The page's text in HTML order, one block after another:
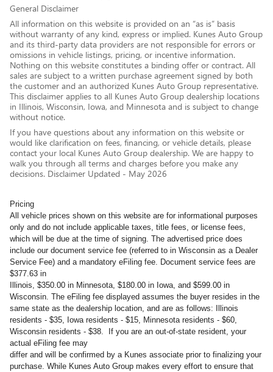
General Disclaimer
All information on this website is provided on an “as is” basis
without warranty of any kind, express or implied. Kunes Auto Group
and its third-party data providers are not responsible for errors or
omissions in vehicle listings, pricing, or incentive information.
Nothing on this website constitutes a binding offer or contract. All
sales are subject to a written purchase agreement signed by both
the customer and an authorized Kunes Auto Group representative.
This disclaimer applies to all Kunes Auto Group dealership locations
in Illinois, Wisconsin, Iowa, and Minnesota and is subject to change
without notice.
If you have questions about any information on this website or
would like clarification on fees, financing, or vehicle details, please
contact your local Kunes Auto Group dealership. We are happy to
walk you through all terms and charges before you make any
decisions. Disclaimer Updated - May 2026
Pricing
All vehicle prices shown on this website are for informational purposes
only and do not include applicable taxes, title fees, or license fees,
which will be due at the time of signing. The advertised price does
include our document service fee (referred to in Wisconsin as a Dealer
Service Fee) and a mandatory eFiling fee. Document service fees are
$377.63 in
Illinois, $350.00 in Minnesota, $180.00 in Iowa, and $599.00 in
Wisconsin. The eFiling fee displayed assumes the buyer resides in the
same state as the dealership location, and are as follows: Illinois
residents - $35, Iowa residents - $15, Minnesota residents - $60,
Wisconsin residents - $38. If you are an out-of-state resident, your
actual eFiling fee may
differ and will be confirmed by a Kunes associate prior to finalizing your
purchase. While Kunes Auto Group makes every effort to ensure that